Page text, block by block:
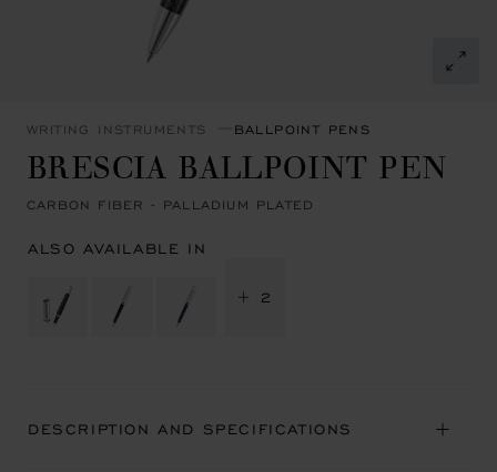
WRITING INSTRUMENTS BALLPOINT PENS
BRESCIA BALLPOINT PEN
CARBON FIBER - PALLADIUM PLATED
ALSO AVAILABLE IN
+ 2
DESCRIPTION AND SPECIFICATIONS